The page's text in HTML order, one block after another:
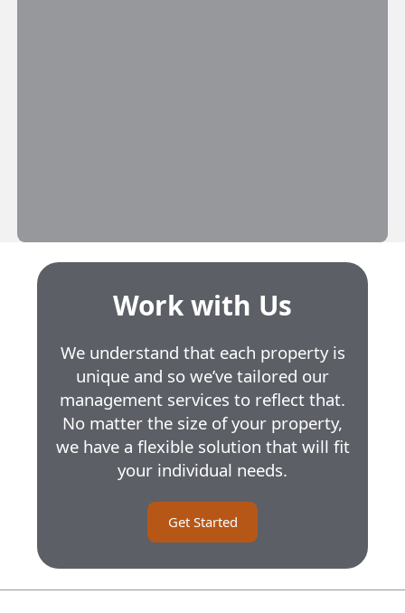
Work with Us
We understand that each property is
unique and so we’ve tailored our
management services to reflect that.
No matter the size of your property,
we have a flexible solution that will fit
your individual needs.
Get Started